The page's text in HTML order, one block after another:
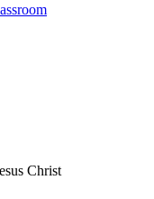
Christ